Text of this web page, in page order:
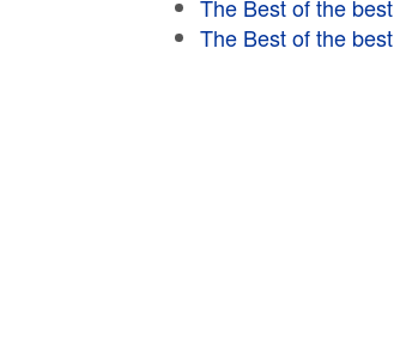
The Best of the best
The Best of the best